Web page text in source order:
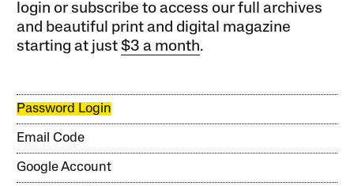
login or subscribe to access our full archives
and beautiful print and digital magazine
starting at just$3 a month.
Password Login
Email Code
Google Account